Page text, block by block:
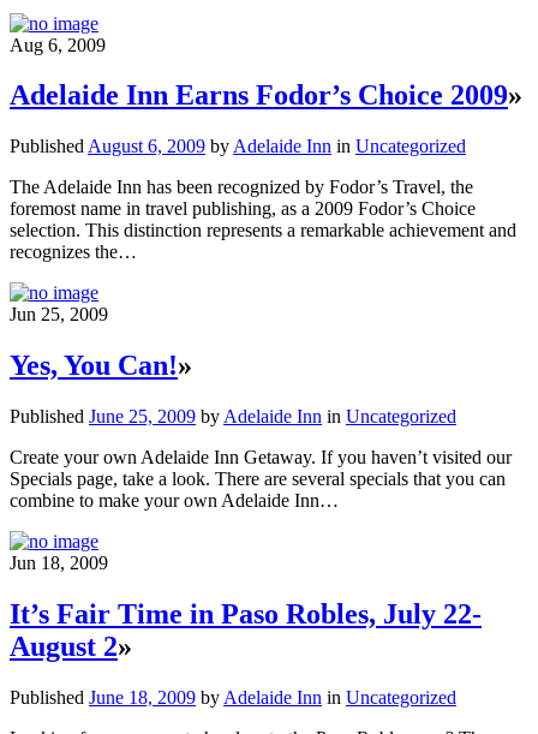
Aug 6, 2009
Adelaide Inn Earns Fodor’s Choice 2009»
Published August 6, 2009 by Adelaide Inn in Uncategorized
The Adelaide Inn has been recognized by Fodor’s Travel, the
foremost name in travel publishing, as a 2009 Fodor’s Choice
selection. This distinction represents a remarkable achievement and
recognizes the…
Jun 25, 2009
Yes, You Can!»
Published June 25, 2009 by Adelaide Inn in Uncategorized
Create your own Adelaide Inn Getaway. If you haven’t visited our
Specials page, take a look. There are several specials that you can
combine to make your own Adelaide Inn…
Jun 18, 2009
It’s Fair Time in Paso Robles, July 22-
August 2»
Published June 18, 2009 by Adelaide Inn in Uncategorized